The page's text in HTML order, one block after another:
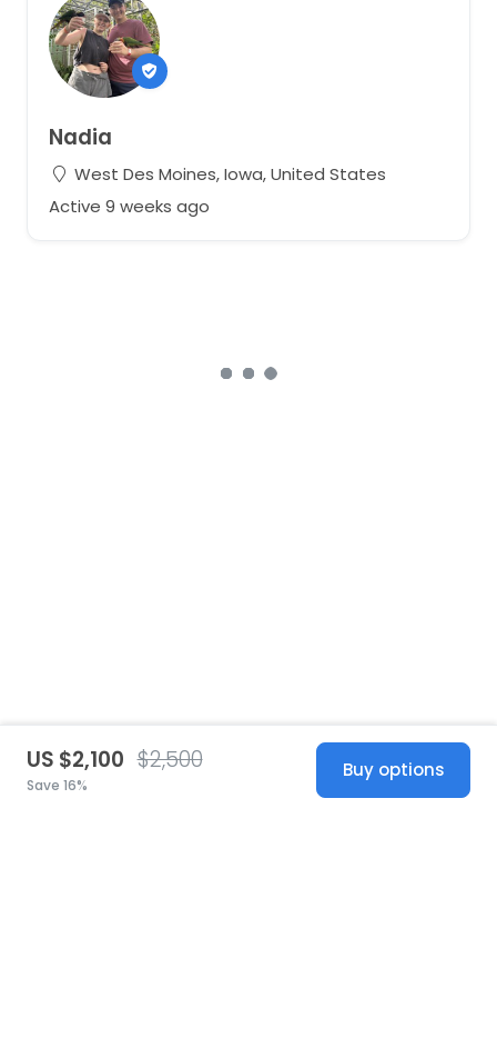
Nadia
West Des Moines, Iowa, United States
Active 9 weeks ago
US $2,100 $2,500
Save 16%
Buy options